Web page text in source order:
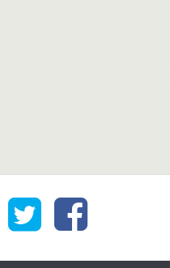
Share on Twitter
Share on